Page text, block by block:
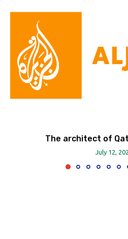
The architect of
July 12,